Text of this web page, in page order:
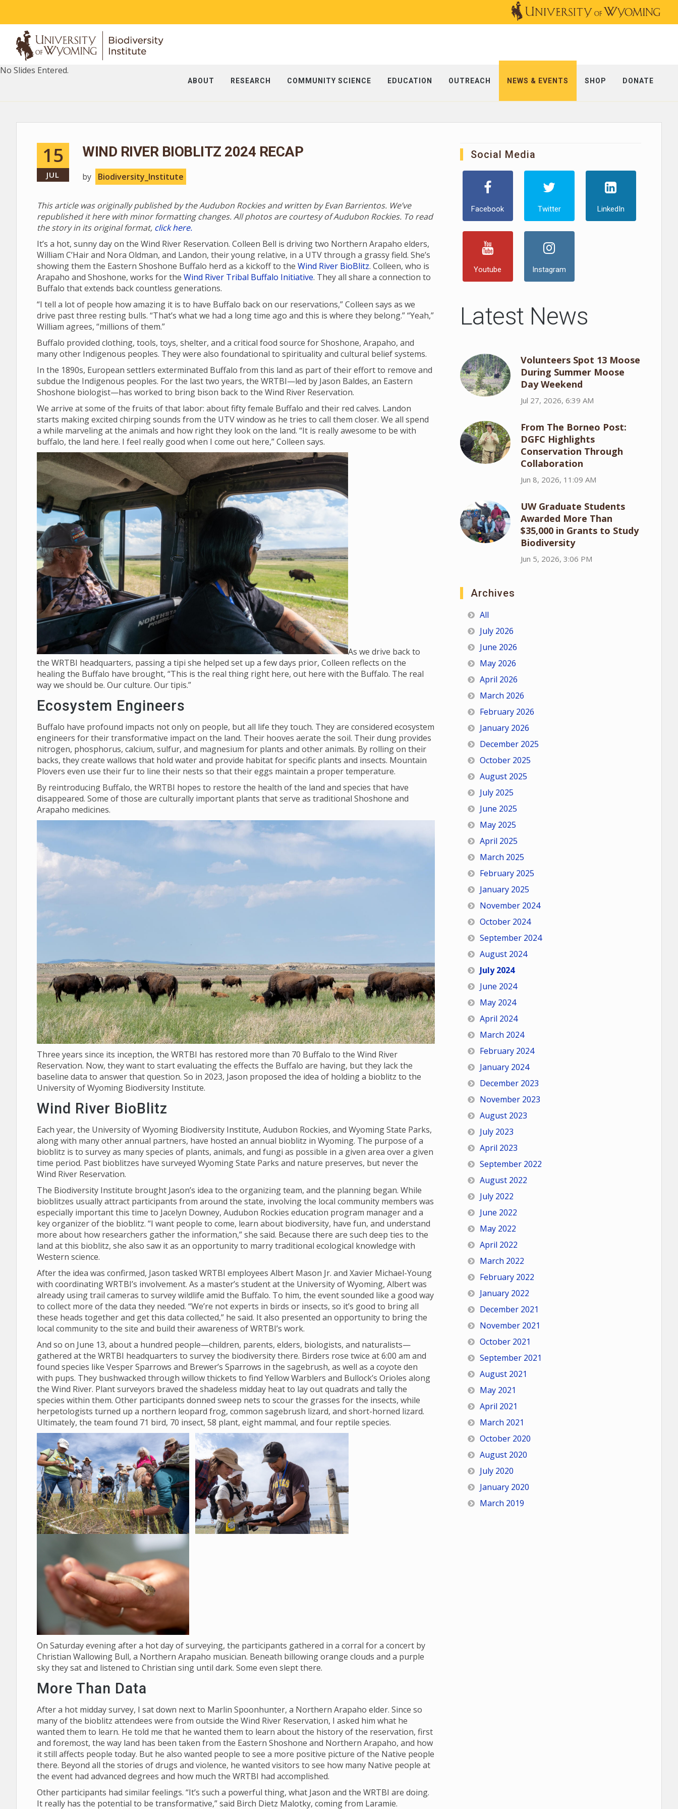
ABOUT RESEARCH COMMUNITY SCIENCE EDUCATION OUTREACH NEWS & EVENTS SHOP DONATE
No Slides Entered.
15
JUL
WIND RIVER BIOBLITZ 2024 RECAP
by Biodiversity_Institute
This article was originally published by the Audubon Rockies and written by Evan Barrientos. We’ve
republished it here with minor formatting changes. All photos are courtesy of Audubon Rockies. To read
the story in its original format, click here.
It’s a hot, sunny day on the Wind River Reservation. Colleen Bell is driving two Northern Arapaho elders,
William C’Hair and Nora Oldman, and Landon, their young relative, in a UTV through a grassy field. She’s
showing them the Eastern Shoshone Buffalo herd as a kickoff to the Wind River BioBlitz. Colleen, who is
Arapaho and Shoshone, works for the Wind River Tribal Buffalo Initiative. They all share a connection to
Buffalo that extends back countless generations.
“I tell a lot of people how amazing it is to have Buffalo back on our reservations,” Colleen says as we
drive past three resting bulls. “That’s what we had a long time ago and this is where they belong.” “Yeah,”
William agrees, “millions of them.”
Buffalo provided clothing, tools, toys, shelter, and a critical food source for Shoshone, Arapaho, and
many other Indigenous peoples. They were also foundational to spirituality and cultural belief systems.
In the 1890s, European settlers exterminated Buffalo from this land as part of their effort to remove and
subdue the Indigenous peoples. For the last two years, the WRTBI—led by Jason Baldes, an Eastern
Shoshone biologist—has worked to bring bison back to the Wind River Reservation.
We arrive at some of the fruits of that labor: about fifty female Buffalo and their red calves. Landon
starts making excited chirping sounds from the UTV window as he tries to call them closer. We all spend
a while marveling at the animals and how right they look on the land. “It is really awesome to be with
buffalo, the land here. I feel really good when I come out here,” Colleen says.
As we drive back to
the WRTBI headquarters, passing a tipi she helped set up a few days prior, Colleen reflects on the
healing the Buffalo have brought, “This is the real thing right here, out here with the Buffalo. The real
way we should be. Our culture. Our tipis.”
Ecosystem Engineers
Buffalo have profound impacts not only on people, but all life they touch. They are considered ecosystem
engineers for their transformative impact on the land. Their hooves aerate the soil. Their dung provides
nitrogen, phosphorus, calcium, sulfur, and magnesium for plants and other animals. By rolling on their
backs, they create wallows that hold water and provide habitat for specific plants and insects. Mountain
Plovers even use their fur to line their nests so that their eggs maintain a proper temperature.
By reintroducing Buffalo, the WRTBI hopes to restore the health of the land and species that have
disappeared. Some of those are culturally important plants that serve as traditional Shoshone and
Arapaho medicines.
Three years since its inception, the WRTBI has restored more than 70 Buffalo to the Wind River
Reservation. Now, they want to start evaluating the effects the Buffalo are having, but they lack the
baseline data to answer that question. So in 2023, Jason proposed the idea of holding a bioblitz to the
University of Wyoming Biodiversity Institute.
Wind River BioBlitz
Each year, the University of Wyoming Biodiversity Institute, Audubon Rockies, and Wyoming State Parks,
along with many other annual partners, have hosted an annual bioblitz in Wyoming. The purpose of a
bioblitz is to survey as many species of plants, animals, and fungi as possible in a given area over a given
time period. Past bioblitzes have surveyed Wyoming State Parks and nature preserves, but never the
Wind River Reservation.
The Biodiversity Institute brought Jason’s idea to the organizing team, and the planning began. While
bioblitzes usually attract participants from around the state, involving the local community members was
especially important this time to Jacelyn Downey, Audubon Rockies education program manager and a
key organizer of the bioblitz. “I want people to come, learn about biodiversity, have fun, and understand
more about how researchers gather the information,” she said. Because there are such deep ties to the
land at this bioblitz, she also saw it as an opportunity to marry traditional ecological knowledge with
Western science.
After the idea was confirmed, Jason tasked WRTBI employees Albert Mason Jr. and Xavier Michael-Young
with coordinating WRTBI’s involvement. As a master’s student at the University of Wyoming, Albert was
already using trail cameras to survey wildlife amid the Buffalo. To him, the event sounded like a good way
to collect more of the data they needed. “We’re not experts in birds or insects, so it’s good to bring all
these heads together and get this data collected,” he said. It also presented an opportunity to bring the
local community to the site and build their awareness of WRTBI’s work.
And so on June 13, about a hundred people—children, parents, elders, biologists, and naturalists—
gathered at the WRTBI headquarters to survey the biodiversity there. Birders rose twice at 6:00 am and
found species like Vesper Sparrows and Brewer’s Sparrows in the sagebrush, as well as a coyote den
with pups. They bushwacked through willow thickets to find Yellow Warblers and Bullock’s Orioles along
the Wind River. Plant surveyors braved the shadeless midday heat to lay out quadrats and tally the
species within them. Other participants donned sweep nets to scour the grasses for the insects, while
herpetologists turned up a northern leopard frog, common sagebrush lizard, and short-horned lizard.
Ultimately, the team found 71 bird, 70 insect, 58 plant, eight mammal, and four reptile species.
On Saturday evening after a hot day of surveying, the participants gathered in a corral for a concert by
Christian Wallowing Bull, a Northern Arapaho musician. Beneath billowing orange clouds and a purple
sky they sat and listened to Christian sing until dark. Some even slept there.
More Than Data
After a hot midday survey, I sat down next to Marlin Spoonhunter, a Northern Arapaho elder. Since so
many of the bioblitz attendees were from outside the Wind River Reservation, I asked him what he
wanted them to learn. He told me that he wanted them to learn about the history of the reservation, first
and foremost, the way land has been taken from the Eastern Shoshone and Northern Arapaho, and how
it still affects people today. But he also wanted people to see a more positive picture of the Native people
there. Beyond all the stories of drugs and violence, he wanted visitors to see how many Native people at
the event had advanced degrees and how much the WRTBI had accomplished.
Other participants had similar feelings. “It’s such a powerful thing, what Jason and the WRTBI are doing.
It really has the potential to be transformative,” said Birch Dietz Malotky, coming from Laramie.
Social Media
Facebook Twitter LinkedIn
Youtube Instagram
Latest News
Volunteers Spot 13 Moose
During Summer Moose
Day Weekend
Jul 27, 2026, 6:39 AM
From The Borneo Post:
DGFC Highlights
Conservation Through
Collaboration
Jun 8, 2026, 11:09 AM
UW Graduate Students
Awarded More Than
$35,000 in Grants to Study
Biodiversity
Jun 5, 2026, 3:06 PM
Archives
All
July 2026
June 2026
May 2026
April 2026
March 2026
February 2026
January 2026
December 2025
October 2025
August 2025
July 2025
June 2025
May 2025
April 2025
March 2025
February 2025
January 2025
November 2024
October 2024
September 2024
August 2024
July 2024
June 2024
May 2024
April 2024
March 2024
February 2024
January 2024
December 2023
November 2023
August 2023
July 2023
April 2023
September 2022
August 2022
July 2022
June 2022
May 2022
April 2022
March 2022
February 2022
January 2022
December 2021
November 2021
October 2021
September 2021
August 2021
May 2021
April 2021
March 2021
October 2020
August 2020
July 2020
January 2020
March 2019